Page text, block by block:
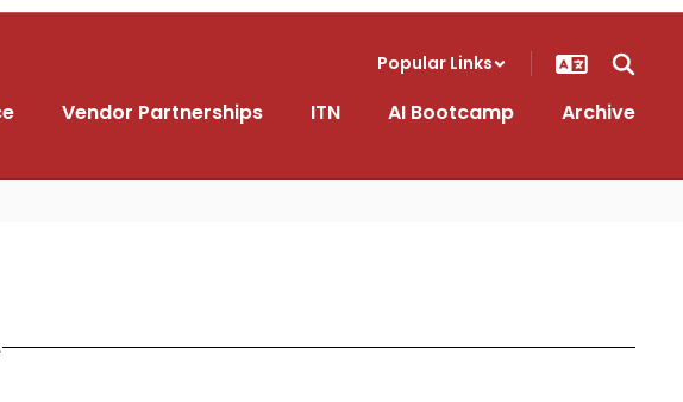
Popular Links
Vendor Partnerships ITN AI Bootcamp Archive